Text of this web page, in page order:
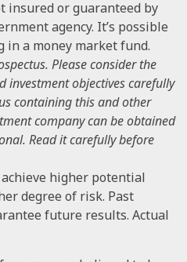
insured or guaranteed by
agency. It’s possible
in a money market fund.
Please consider the
investment objectives carefully
containing this and other
company can be obtained
Read it carefully before
higher potential
degree of risk. Past
future results. Actual